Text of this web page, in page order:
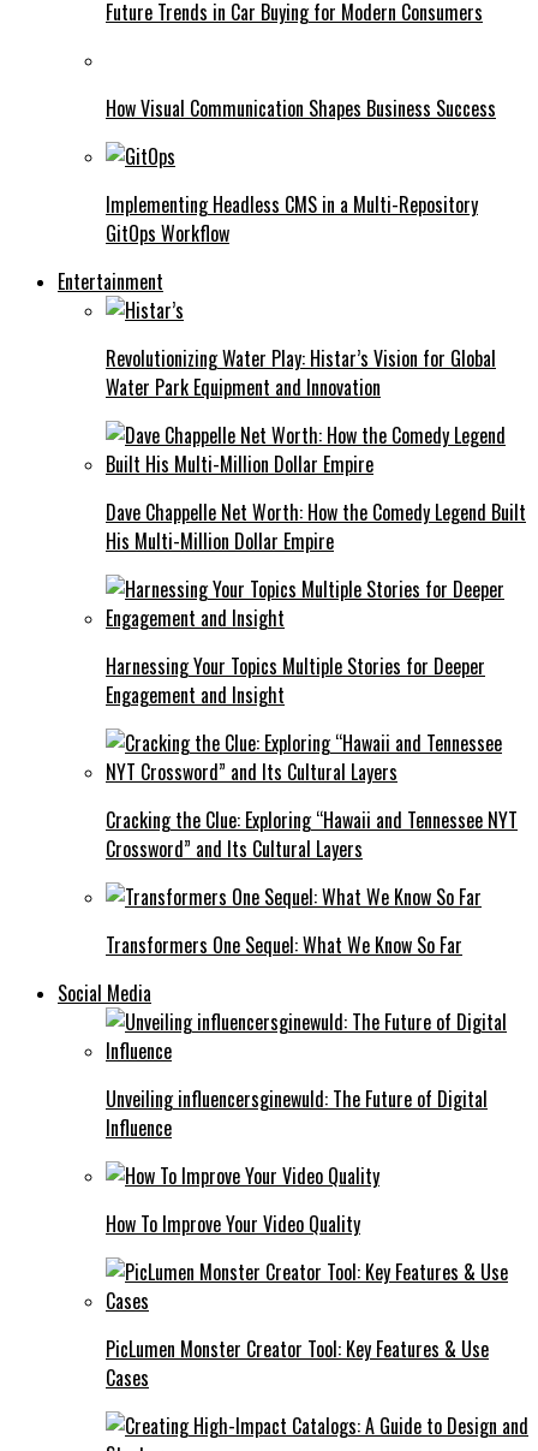
Future Trends in Car Buying for Modern Consumers
How Visual Communication Shapes Business Success
Implementing Headless CMS in a Multi-Repository
GitOps Workflow
Entertainment
Revolutionizing Water Play: Histar’s Vision for Global
Water Park Equipment and Innovation
Dave Chappelle Net Worth: How the Comedy Legend Built
His Multi-Million Dollar Empire
Harnessing Your Topics Multiple Stories for Deeper
Engagement and Insight
Cracking the Clue: Exploring “Hawaii and Tennessee NYT
Crossword” and Its Cultural Layers
Transformers One Sequel: What We Know So Far
Social Media
Unveiling influencersginewuld: The Future of Digital
Influence
How To Improve Your Video Quality
PicLumen Monster Creator Tool: Key Features & Use
Cases